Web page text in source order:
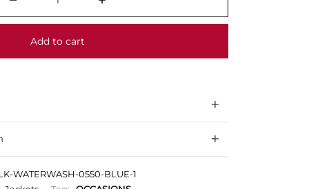
Add to cart
WATERWASH-0550-BLUE-1